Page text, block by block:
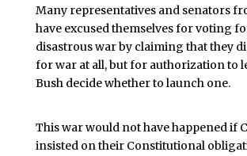
Many representatives and senators
have excused themselves for voting
disastrous war by claiming that they
for war at all, but for authorization to
Bush decide whether to launch one.
This war would not have happened if
insisted on their Constitutional